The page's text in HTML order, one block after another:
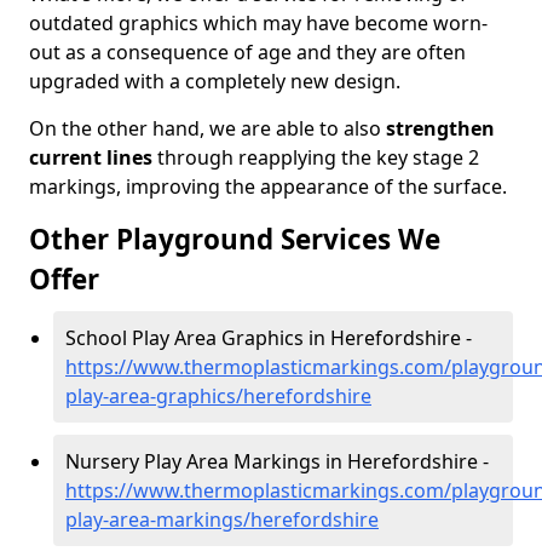
outdated graphics which may have become worn-
out as a consequence of age and they are often
upgraded with a completely new design.
On the other hand, we are able to also strengthen
current linesthrough reapplying the key stage 2
markings, improving the appearance of the surface.
Other Playground Services We
Offer
School Play Area Graphics in Herefordshire -
https://www.thermoplasticmarkings.com/
play-area-graphics/herefordshire
Nursery Play Area Markings in Herefordshire -
https://www.thermoplasticmarkings.com/
play-area-markings/herefordshire